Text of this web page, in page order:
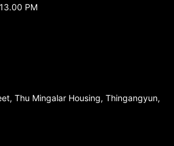
PM
Thu Mingalar Housing, Thingangyun,